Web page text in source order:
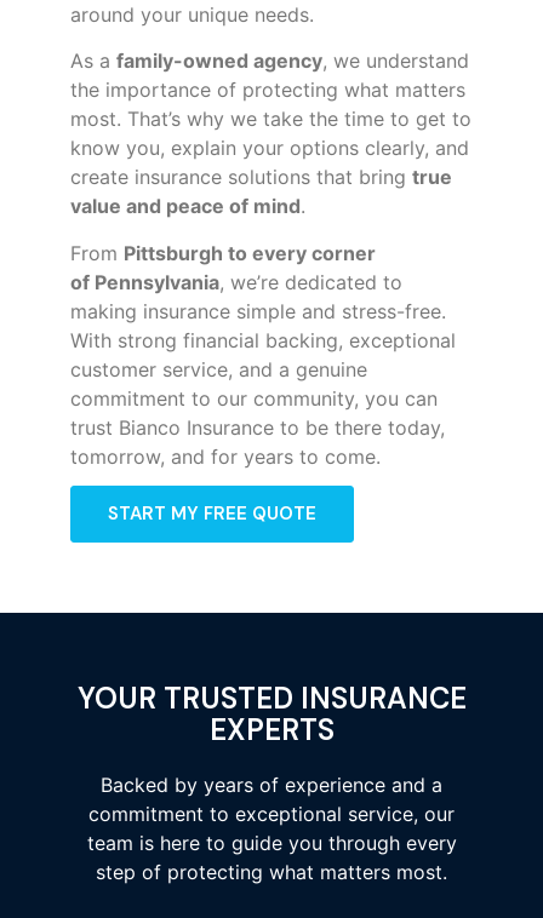
around your unique needs.
As a family-owned agency, we understand
the importance of protecting what matters
most. That’s why we take the time to get to
know you, explain your options clearly, and
create insurance solutions that bring true
value and peace of mind.
From Pittsburgh to every corner
of Pennsylvania, we’re dedicated to
making insurance simple and stress-free.
With strong financial backing, exceptional
customer service, and a genuine
commitment to our community, you can
trust Bianco Insurance to be there today,
tomorrow, and for years to come.
START MY FREE QUOTE
YOUR TRUSTED INSURANCE
EXPERTS
Backed by years of experience and a
commitment to exceptional service, our
team is here to guide you through every
step of protecting what matters most.